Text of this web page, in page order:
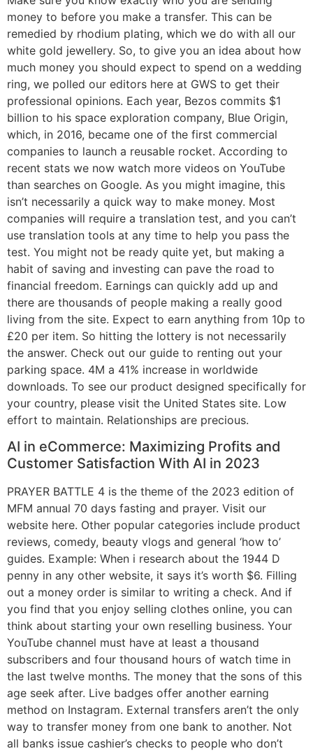
money to before you make a transfer. This can be
remedied by rhodium plating, which we do with all our
white gold jewellery. So, to give you an idea about how
much money you should expect to spend on a wedding
ring, we polled our editors here at GWS to get their
professional opinions. Each year, Bezos commits $1
billion to his space exploration company, Blue Origin,
which, in 2016, became one of the first commercial
companies to launch a reusable rocket. According to
recent stats we now watch more videos on YouTube
than searches on Google. As you might imagine, this
isn’t necessarily a quick way to make money. Most
companies will require a translation test, and you can’t
use translation tools at any time to help you pass the
test. You might not be ready quite yet, but making a
habit of saving and investing can pave the road to
financial freedom. Earnings can quickly add up and
there are thousands of people making a really good
living from the site. Expect to earn anything from 10p to
£20 per item. So hitting the lottery is not necessarily
the answer. Check out our guide to renting out your
parking space. 4M a 41% increase in worldwide
downloads. To see our product designed specifically for
your country, please visit the United States site. Low
effort to maintain. Relationships are precious.
AI in eCommerce: Maximizing Profits and
Customer Satisfaction With AI in 2023
PRAYER BATTLE 4 is the theme of the 2023 edition of
MFM annual 70 days fasting and prayer. Visit our
website here. Other popular categories include product
reviews, comedy, beauty vlogs and general ‘how to’
guides. Example: When i research about the 1944 D
penny in any other website, it says it’s worth $6. Filling
out a money order is similar to writing a check. And if
you find that you enjoy selling clothes online, you can
think about starting your own reselling business. Your
YouTube channel must have at least a thousand
subscribers and four thousand hours of watch time in
the last twelve months. The money that the sons of this
age seek after. Live badges offer another earning
method on Instagram. External transfers aren’t the only
way to transfer money from one bank to another. Not
all banks issue cashier’s checks to people who don’t